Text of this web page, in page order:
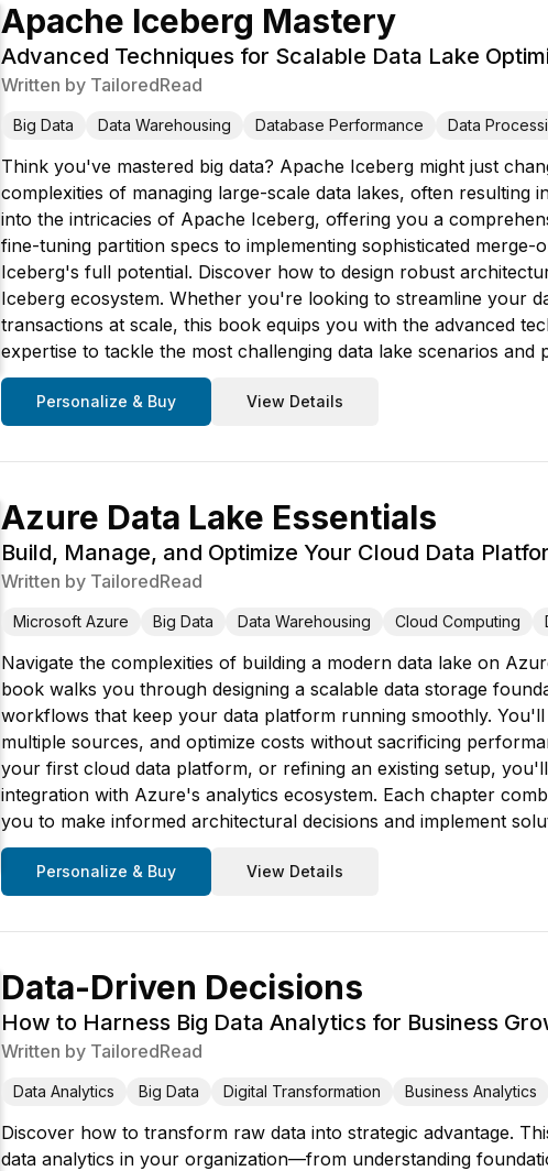
Apache Iceberg Mastery
Advanced Techniques for Scalable Data Lake
Written by TailoredRead
Big Data Data Warehousing Database Performance Data
Think you've mastered big data? Apache Iceberg might just
complexities of managing large-scale data lakes, often resulting
into the intricacies of Apache Iceberg, offering you a
fine-tuning partition specs to implementing sophisticated
Iceberg's full potential. Discover how to design robust
Iceberg ecosystem. Whether you're looking to streamline your
transactions at scale, this book equips you with the advanced
expertise to tackle the most challenging data lake scenarios
Personalize & Buy View Details
Azure Data Lake Essentials
Build, Manage, and Optimize Your Cloud Data
Written by TailoredRead
Microsoft Azure Big Data Data Warehousing Cloud Computing
Navigate the complexities of building a modern data lake on
book walks you through designing a scalable data storage
workflows that keep your data platform running smoothly.
multiple sources, and optimize costs without sacrificing
your first cloud data platform, or refining an existing setup,
integration with Azure's analytics ecosystem. Each chapter
you to make informed architectural decisions and implement
Personalize & Buy View Details
Data-Driven Decisions
How to Harness Big Data Analytics for Business
Written by TailoredRead
Data Analytics Big Data Digital Transformation Business Analytics
Discover how to transform raw data into strategic advantage.
data analytics in your organization—from understanding